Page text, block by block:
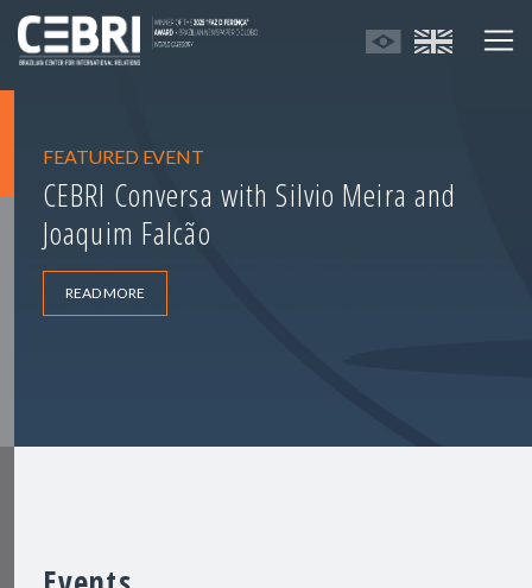
FEATURED EVENT
CEBRI Conversa with Silvio Meira and
Joaquim Falcão
READ MORE